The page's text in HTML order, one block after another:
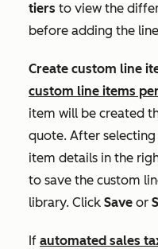
tiers to view the
before adding the
Create custom line
custom line items
item will be created
quote. After
item details in the
to save the custom
library. Click Save or
If automated sales